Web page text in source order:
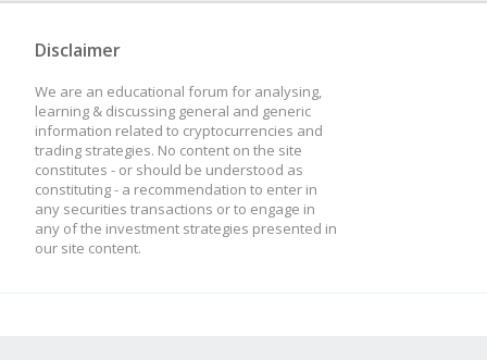
Disclaimer
We are an educational forum for analysing,
learning & discussing general and generic
information related to cryptocurrencies and
trading strategies. No content on the site
constitutes - or should be understood as
constituting - a recommendation to enter in
any securities transactions or to engage in
any of the investment strategies presented in
our site content.